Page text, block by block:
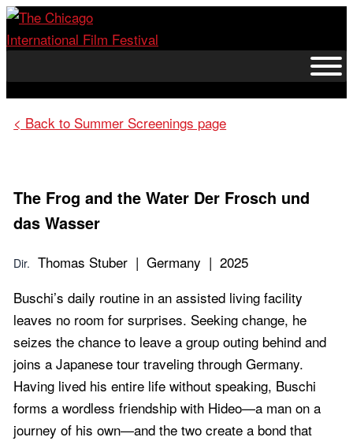
Skip
to
< Back to Summer Screenings page
The Frog and the Water Der Frosch und
das Wasser
Dir. Thomas Stuber | Germany | 2025
Buschi’s daily routine in an assisted living facility
leaves no room for surprises. Seeking change, he
seizes the chance to leave a group outing behind and
joins a Japanese tour traveling through Germany.
Having lived his entire life without speaking, Buschi
forms a wordless friendship with Hideo—a man on a
journey of his own—and the two create a bond that